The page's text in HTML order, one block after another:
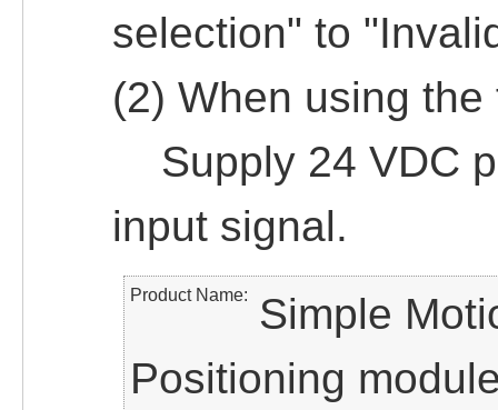
selection" to
(2) When using
Supply 24 VDC
input signal.
Product Name
Simple
Positioning